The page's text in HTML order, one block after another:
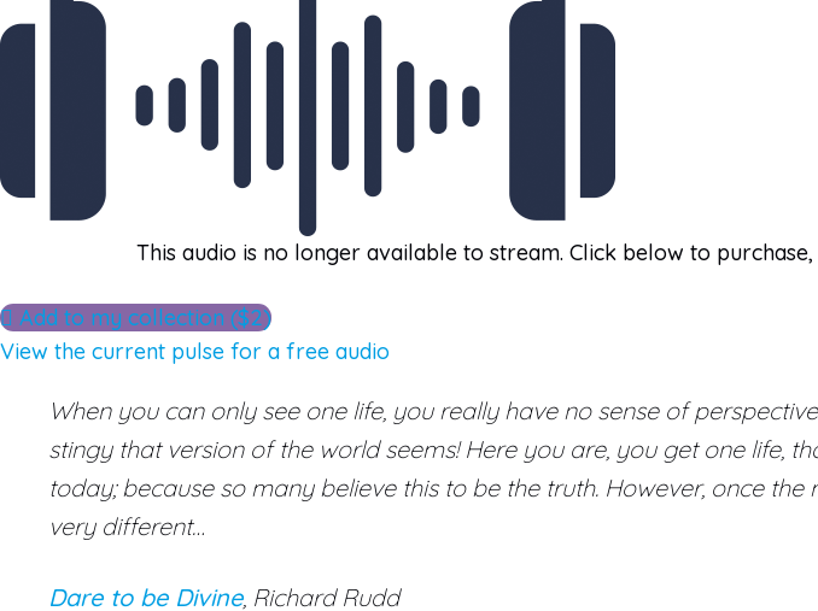
This audio is no longer available to stream. Click below to
Add to my collection ($2)
View the current pulse for a free audio
When you can only see one life, you really have no sense of
stingy that version of the world seems! Here you are, you get one life,
today; because so many believe this to be the truth. However, once
very different…
Dare to be Divine, Richard Rudd